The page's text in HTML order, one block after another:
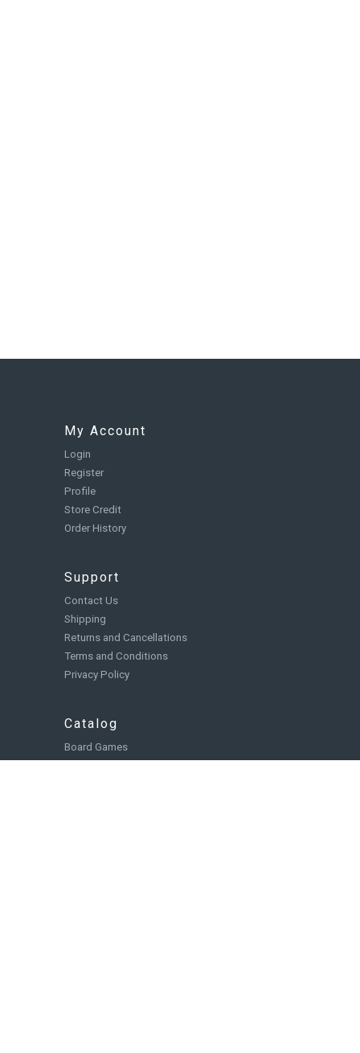
My Account
Login
Register
Profile
Store Credit
Order History
Support
Contact Us
Shipping
Returns and Cancellations
Terms and Conditions
Privacy Policy
Catalog
Board Games